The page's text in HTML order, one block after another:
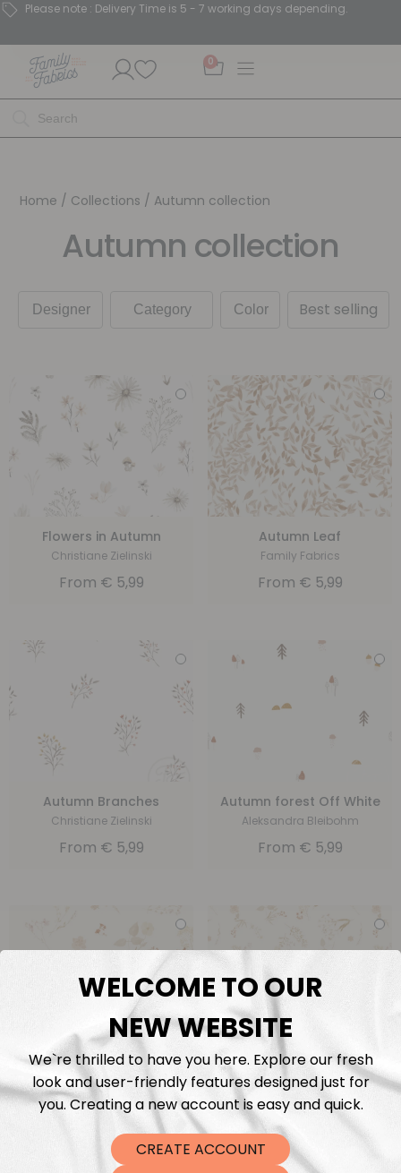
Please note : Delivery Time is 5 - 7 working days depending.
0
Home / Collections / Autumn collection
Autumn collection
Best selling
Flowers in Autumn
Christiane Zielinski
From € 5,99
Autumn Leaf
Family Fabrics
From € 5,99
Autumn Branches
Christiane Zielinski
From € 5,99
Autumn forest Off White
Aleksandra Bleibohm
From € 5,99
Autumn Floral Big Beige
Family Fabrics
From€5,99
Autumn Floral Small
Beige
Family Fabrics
From
WELCOME TO OUR
NEW WEBSITE
We`re thrilled to have you here. Explore our fresh
look and user-friendly features designed just for
you. Creating a new account is easy and quick.
CREATE ACCOUNT